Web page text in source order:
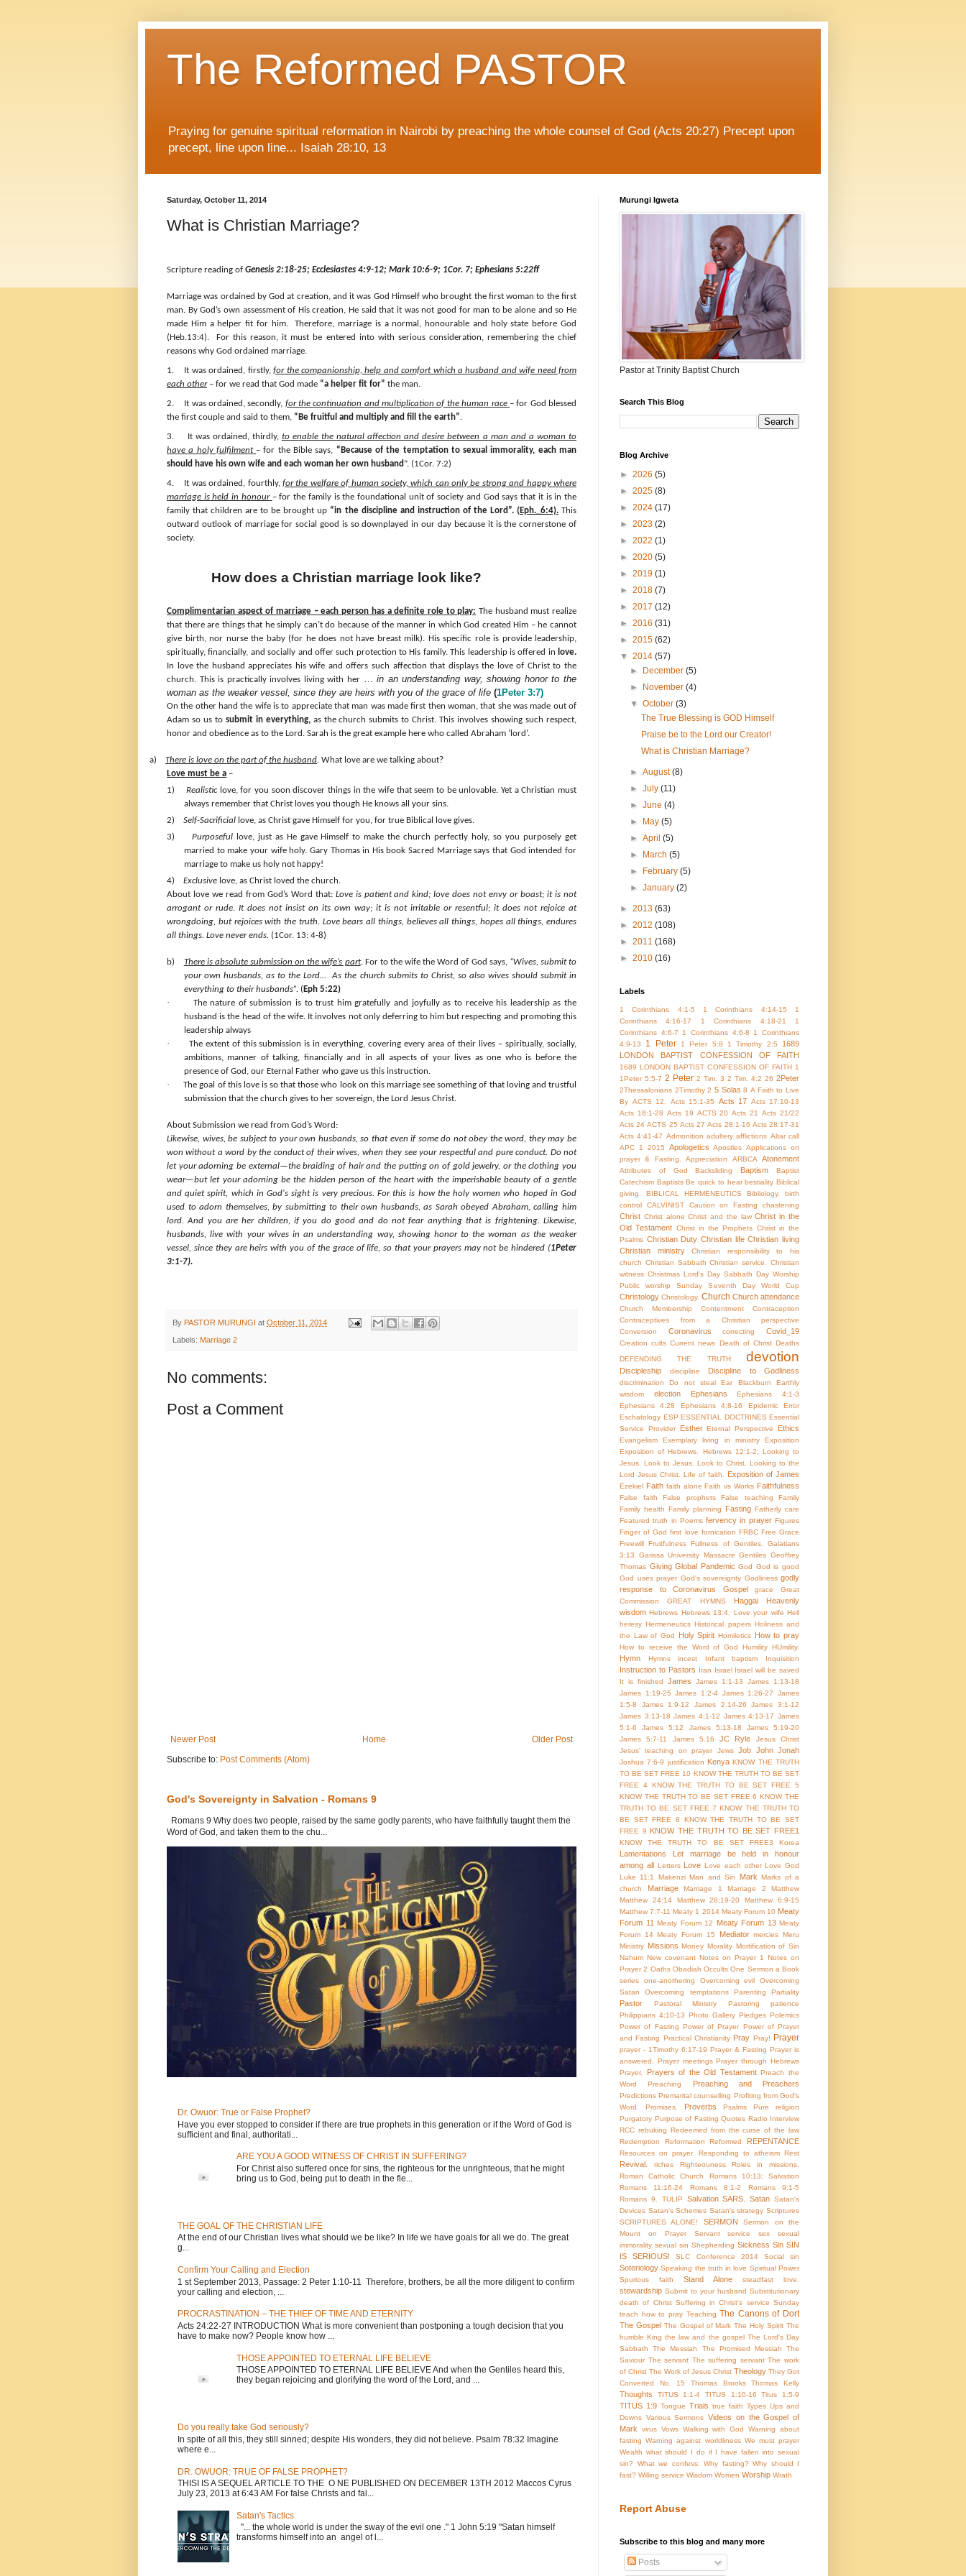
The Reformed PASTOR
Praying for genuine spiritual reformation in Nairobi by preaching the whole counsel of God (Acts 20:27) Precept upon
precept, line upon line... Isaiah 28:10, 13
Saturday, October 11, 2014
What is Christian Marriage?
Scripture reading of Genesis 2:18-25; Ecclesiastes 4:9-12; Mark 10:6-9; 1Cor. 7; Ephesians 5:22ff
Marriage was ordained by God at creation, and it was God Himself who brought the first woman to the first
man. By God’s own assessment of His creation, He said that it was not good for man to be alone and so He
made Him a helper fit for him. Therefore, marriage is a normal, honourable and holy state before God
(Heb.13:4). For this reason, it must be entered into with serious consideration, remembering the chief
reasons why God ordained marriage.
1. It was ordained, firstly,for the companionship, help and comfort which a husband and wife need from
each other– for we read that God made “a helper fit for” the man.
2. It was ordained, secondly, for the continuation and multiplication of the human race – for God blessed
the first couple and said to them, “Be fruitful and multiply and fill the earth”.
3. It was ordained, thirdly, to enable the natural affection and desire between a man and a woman to
have a holy fulfilment – for the Bible says, “Because of the temptation to sexual immorality, each man
should have his own wife and each woman her own husband ”. (1Cor. 7:2)
4. It was ordained, fourthly, for the welfare of human society, which can only be strong and happy where
marriage is held in honour – for the family is the foundational unit of society and God says that it is in the
family that children are to be brought up “in the discipline and instruction of the Lord”. ( Eph._6:4).This
outward outlook of marriage for social good is so downplayed in our day because it is the cornerstone of
society.
How does a Christian marriage look like?
Complimentarian aspect of marriage – each person has a definite role to play: The husband must realize
that there are things that he simply can’t do because of the manner in which God created Him – he cannot
give birth, nor nurse the baby (for he does not have breast milk). His specific role is provide leadership,
spiritually, financially, and socially and offer such protection to His family. This leadership is offered in love.
In love the husband appreciates his wife and offers such affection that displays the love of Christ to the
church. This is practically involves living with her
…in an understanding way, showing honor to the
woman as the weaker vessel, since they are heirs with you of the grace of life (1Peter 3:7)
On the other hand the wife is to appreciate that man was made first then woman, that she was made out of
Adam so us to submit in everything,as the church submits to Christ. This involves showing such respect,
honor and obedience as to the Lord. Sarah is the great example here who called Abraham ‘lord’.
a) There is love on the part of the husband. What love are we talking about?
Love must be a –
1)
Realisticlove, for you soon discover things in the wife that seem to be unlovable. Yet a Christian must
always remember that Christ loves you though He knows all your sins.
2)
Self-Sacrificial love, as Christ gave Himself for you, for true Biblical love gives.
3)
Purposefullove, just as He gave Himself to make the church perfectly holy, so you purposely get
married to make your wife holy. Gary Thomas in His book Sacred Marriage says that God intended for
marriage to make us holy not happy!
4)
Exclusive love, as Christ loved the church.
About love we read from God’s Word that: Love is patient and kind; love does not envy or boast; it is not
arrogant or rude. It does not insist on its own way; it is not irritable or resentful; it does not rejoice at
wrongdoing, but rejoices with the truth. Love bears all things, believes all things, hopes all things, endures
all things. Love never ends. (1Cor. 13: 4-8)
b) There is absolute submission on the wife’s part. For to the wife the Word of God says, “Wives, submit to
your own husbands, as to the Lord… As the church submits to Christ, so also wives should submit in
everything to their husbands”. (Eph 5:22)
·
The nature of submission is to trust him gratefully and joyfully as to receive his leadership as the
husband is the head of the wife. It involves not only deferring to him but respecting and promoting this
leadership always
·
The extent of this submission is in everything, covering every area of their lives – spiritually, socially,
ambitions, manner of talking, financially and in all aspects of your lives as one who is before the
presence of God, our Eternal Father who gave us this instruction.
·
The goal of this love is so that those who look on this marriage see something of that loving and trustful
submission that the church gives to her sovereign, the Lord Jesus Christ.
About Submission we read from God’s Word:
Likewise, wives, be subject to your own husbands, so that even if some do not obey the word, they may be
won without a word by the conduct of their wives, when they see your respectful and pure conduct. Do not
let your adorning be external—the braiding of hair and the putting on of gold jewelry, or the clothing you
wear—but let your adorning be the hidden person of the heart with the imperishable beauty of a gentle
and quiet spirit, which in God's sight is very precious. For this is how the holy women who hoped in God
used to adorn themselves, by submitting to their own husbands, as Sarah obeyed Abraham, calling him
lord. And you are her children, if you do good and do not fear anything that is frightening. Likewise,
husbands, live with your wives in an understanding way, showing honor to the woman as the weaker
vessel, since they are heirs with you of the grace of life, so that your prayers may not be hindered (1Peter
3:1-7).
By PASTOR MURUNGI at October 11, 2014
Labels: Marriage 2
No comments:
Post a Comment
Newer Post Older Post
Home
Subscribe to: Post Comments (Atom)
God's Sovereignty in Salvation - Romans 9
Romans 9 Why does two people, raised by the same godly parents, who have faithfully taught them the
Word of God, and taken them to the chu...
Dr. Owuor: True or False Prophet?
Have you ever stopped to consider if there are true prophets in this generation or if the Word of God is
sufficient and final, authoritati...
ARE YOU A GOOD WITNESS OF CHRIST IN SUFFERING?
For Christ also suffered once for sins, the righteous for the unrighteous, that he might
bring us to God, being put to death in the fle...
THE GOAL OF THE CHRISTIAN LIFE
At the end of our Christian lives what should we be like? In life we have goals for all we do. The great
g...
Confirm Your Calling and Election
1 st September 2013, Passage: 2 Peter 1:10-11 Therefore, brothers, be all the more diligent to confirm
your calling and election, ...
PROCRASTINATION – THE THIEF OF TIME AND ETERNITY
Acts 24:22-27 INTRODUCTION What is more convenient than postponing a tough decision that you
have to make now? People know how ...
THOSE APPOINTED TO ETERNAL LIFE BELIEVE
THOSE APPOINTED TO ETERNAL LIFE BELIEVE And when the Gentiles heard this,
they began rejoicing and glorifying the word of the Lord, and ...
Do you really take God seriously?
In spite of all this, they still sinned; despite His wonders, they did not believe. Psalm 78:32 Imagine
where e...
DR. OWUOR: TRUE OF FALSE PROPHET?
THISI IS A SEQUEL ARTICLE TO THE O NE PUBLISHED ON DECEMBER 13TH 2012 Maccos Cyrus
July 23, 2013 at 6:43 AM For false Christs and fal...
Satan's Tactics
"... the whole world is under the sway of the evil one ." 1 John 5:19 "Satan himself
transforms himself into an angel of l...
Murungi Igweta
Pastor at Trinity Baptist Church
Search This Blog
Blog Archive
► 2026 (5)
► 2025 (8)
► 2024 (17)
► 2023 (2)
► 2022 (1)
► 2020 (5)
► 2019 (1)
► 2018 (7)
► 2017 (12)
► 2016 (31)
► 2015 (62)
▼ 2014 (57)
►
December(5)
►
November(4)
▼October(3)
The True Blessing is GOD Himself
Praise be to the Lord our Creator!
What is Christian Marriage?
►August(8)
►July(11)
►June(4)
►
May(5)
►April(5)
►
March(5)
►
February(5)
►January(2)
► 2013 (63)
► 2012 (108)
► 2011 (168)
► 2010 (16)
Labels
1 Corinthians 4:1-5 1 Corinthians 4:14-15
1
Corinthians 4:16-17
1 Corinthians 4:18-21
1
Corinthians 4:6-7 1 Corinthians 4:6-8 1 Corinthians
4:9-13
1 Peter 1 Peter 5:8 1 Timothy 2:5
1689
LONDON BAPTIST CONFESSION OF FAITH
1689 LONDON BAPTIST CONFESSION OF FAITH 1
1Peter 5:5-7 2 Peter 2 Tim. 3 2 Tim. 4:2 26 2Peter
2Thessalonians 2Timothy 2 5 Solas 8 A Faith to Live
By ACTS 12. Acts 15:1-35 Acts 17 Acts 17:10-13
Acts 18:1-28 Acts 19 ACTS 20 Acts 21 Acts 21/22
Acts 24 ACTS 25 Acts 27 Acts 28:1-16 Acts 28:17-31
Acts 4:41-47 Admonition adultery afflictions Altar call
APC 1 2015
Apologetics Apostles Applications on
prayer & Fasting.
Appreciation ARBCA Atonement
Attributes of God Backsliding Baptism
Baptist
Catechism Baptists Be quick to hear bestiality Biblical
giving.
BIBLICAL HERMENEUTICS Bibliology.
birth
control
CALVINIST Caution on Fasting chastening
Christ Christ alone Christ and the law Christ in the
Old Testament Christ in the Prophets Christ in the
Psalms Christian Duty Christian life Christian living
Christian ministry
Christian responsibility to his
church Christian Sabbath Christian service. Christian
witness Christmas Lord's Day Sabbath Day Worship
Public worship Sunday Seventh Day World Cup
Christology Christology. Church Church attendance
Church Membership Contentment
Contraception
Contraceptives from a Christian perspective
Conversion
Coronavirus correcting Covid_19
Creation cults Current news Death of Christ Deaths
DEFENDING THE TRUTH
devotion
Discipleship discipline Discipline to Godliness
discrimination Do not steal Ear Blackburn
Earthly
wisdom
election Ephesians
Ephesians 4:1-3
Ephesians 4:28
Ephesians 4:8-16 Epidemic
Error
Eschatology ESP ESSENTIAL DOCTRINES Essential
Service Provider
Esther Eternal Perspective Ethics
Evangelism Exemplary living in ministry
Exposition
Exposition of Hebrews. Hebrews 12:1-2; Looking to
Jesus. Look to Jesus. Look to Christ. Looking to the
Lord Jesus Christ. Life of faith.
Exposition of James
Ezekiel Faith faith alone Faith vs Works Faithfulness
False faith False prophets False teaching
Family
Family health
Family planning Fasting Fatherly care
Featured truth in Poems fervency in prayer Figures
Finger of God first love fornication FRBC Free Grace
Freewill
Fruitfulness Fullness of Gentiles.
Galatians
3:13
Garissa University Massacre Gentiles Geoffrey
Thomas Giving Global Pandemic God
God is good
God uses prayer God's sovereignty Godliness godly
response to Coronavirus
Gospel grace
Great
Commission
GREAT HYMNS Haggai
Heavenly
wisdom Hebrews Hebrews 13:4; Love your wife Hell
heresy Hermeneutics Historical papers Holiness and
the Law of God
Holy Spirit Homiletics How to pray
How to receive the Word of God Humility HUmility.
Hymn Hymns incest Infant baptism Inquisition
Instruction to Pastors Iran Israel
Israel will be saved
It is finished
James James 1:1-13
James 1:13-18
James 1:19-25 James 1:2-4 James 1:26-27
James
1:5-8
James 1:9-12 James 2.14-26
James 3:1-12
James 3:13-18 James 4:1-12 James 4:13-17 James
5:1-6
James 5:12 James 5:13-18
James 5:19-20
James 5:7-11
James 5.16 JC Ryle
Jesus Christ
Jesus' teaching on prayer
Jews Job John Jonah
Joshua 7:6-9 justification Kenya KNOW THE TRUTH
TO BE SET FREE 10 KNOW THE TRUTH TO BE SET
FREE 4
KNOW THE TRUTH TO BE SET FREE 5
KNOW THE TRUTH TO BE SET FREE 6 KNOW THE
TRUTH TO BE SET FREE 7 KNOW THE TRUTH TO
BE SET FREE 8
KNOW THE TRUTH TO BE SET
FREE 9
KNOW THE TRUTH TO BE SET FREE1
KNOW THE TRUTH TO BE SET FREE3 Korea
Lamentations
Let marriage be held in honour
among all
Letters Love Love each other Love God
Luke 11:1
Makenzi Man and Sin Mark
Marks of a
church
Marriage Marriage 1 Marriage 2
Matthew
Matthew 24:14
Matthew 28;19-20
Matthew 6:9-15
Matthew 7:7-11 Meaty 1 2014 Meaty Forum 10 Meaty
Forum 11
Meaty Forum 12 Meaty Forum 13 Meaty
Forum 14 Meaty Forum 15 Mediator mercies
Meru
Ministry Missions Money Morality Mortification of Sin
Nahum New covenant Notes on Prayer 1
Notes on
Prayer 2 Oaths Obadiah Occults One Sermon a Book
series
one-anothering Overcoming evil
Overcoming
Satan
Overcoming temptations Parenting Partiality
Pastor Pastoral Ministry Pastoring
patience
Philippians 4:10-13
Photo Gallery Pledges Polemics
Power of Fasting
Power of Prayer
Power of Prayer
and Fasting
Practical Christianity Pray Pray! Prayer
prayer - 1Timothy 6:17-19 Prayer & Fasting Prayer is
answered.
Prayer meetings Prayer through Hebrews
Prayer.
Prayers of the Old Testament Preach the
Word
Preaching Preaching and Preachers
Predictions Premarital counselling Profiting from God's
Word.
Promises. Proverbs Psalms
Pure religion
Purgatory Purpose of Fasting Quotes Radio Interview
RCC rebuking
Redeemed from the curse of the law
Redemption
Reformation Reformed REPENTANCE
Resources on prayer. Responding to atheism Rest
Revival. riches Righteouness
Roles in missions.
Roman Catholic Church
Romans 10:13; Salvation
Romans 11:16-24
Romans 8:1-2
Romans 9:1-5
Romans 9. TULIP
Salvation SARS. Satan Satan's
Devices Satan's Schemes Satan's strategy Scriptures
SCRIPTURES ALONE!
SERMON
Sermon on the
Mount on Prayer
Servant service sex
sexual
immorality sexual sin Shepherding Sickness Sin SIN
IS SERIOUS!
SLC Conference 2014 Social sin
Soteriology Speaking the truth in love Spiritual Power
Spurious faith
Stand Alone steadfast love.
stewardship Submit to your husband Substitutionary
death of Christ Suffering in Christ's service Sunday
teach how to pray Teaching The Canons of Dort
The Gospel The Gospel of Mark The Holy Spirit The
humble King the law and the gospel
The Lord's Day
Sabbath
The Messiah The Promised Messiah
The
Saviour The servant The suffering servant The work
of Christ The Work of Jesus Christ Theology They Got
Converted No. 15
Thomas Brooks Thomas Kelly
Thoughts TITUS 1:1-4 TITUS 1:10-16 Titus 1:5-9
TITUS 1:9 Tongue Trials true faith Types Ups and
Downs Various Sermons Videos on the Gospel of
Mark
virus Vows Walking with God
Warning about
fasting Warning against worldliness We must prayer
Wealth what should I do if I have fallen into sexual
sin?
What we confess: Why fasting? Why should I
fast? Willing service Wisdom Women Worship Wrath
Report Abuse
Subscribe to this blog and many more
Posts